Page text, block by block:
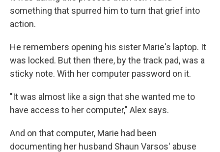
something that spurred him to turn that grief into
action.
He remembers opening his sister Marie's laptop. It
was locked. But then there, by the track pad, was a
sticky note. With her computer password on it.
"It was almost like a sign that she wanted me to
have access to her computer," Alex says.
And on that computer, Marie had been
documenting her husband Shaun Varsos' abuse